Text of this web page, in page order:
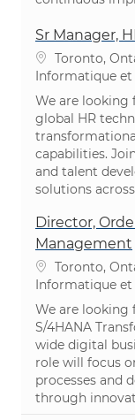
Sr Manager,
Emplacement
Toronto,
Catégorie
Informatique
We are looking
global HR
capabilities.
and talent
solutions
Director,
Management
Emplacement
Toronto,
Catégorie
Informatique
We are looking
S/4HANA
wide digital
role will focus
processes and
through